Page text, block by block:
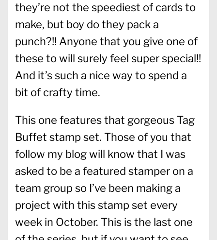
they’re not the speediest of cards to
make, but boy do they pack a
punch?!! Anyone that you give one of
these to will surely feel super special!!
And it’s such a nice way to spend a
bit of crafty time.
This one features that gorgeous Tag
Buffet stamp set. Those of you that
follow my blog will know that I was
asked to be a featured stamper on a
team group so I’ve been making a
project with this stamp set every
week in October. This is the last one